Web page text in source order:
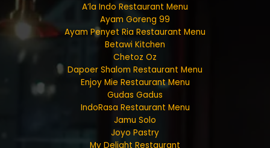
A’la Indo Restaurant Menu
Ayam Goreng 99
Ayam Penyet Ria Restaurant Menu
Betawi Kitchen
Chetoz Oz
Dapoer Shalom Restaurant Menu
Enjoy Mie Restaurant Menu
Gudas Gadus
IndoRasa Restaurant Menu
Jamu Solo
Joyo Pastry
My Delight Restaurant